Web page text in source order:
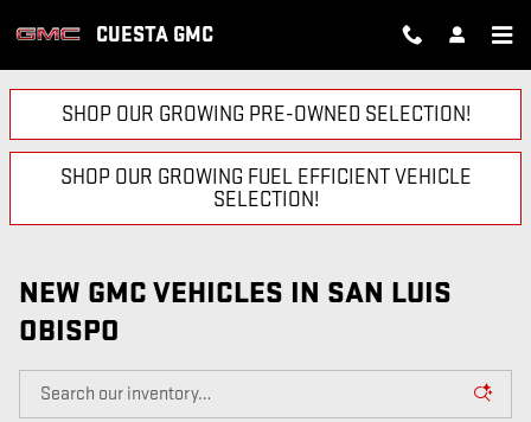
CUESTA GMC
SHOP OUR GROWING PRE-OWNED SELECTION!
SHOP OUR GROWING FUEL EFFICIENT VEHICLE
SELECTION!
NEW GMC VEHICLES IN SAN LUIS
OBISPO